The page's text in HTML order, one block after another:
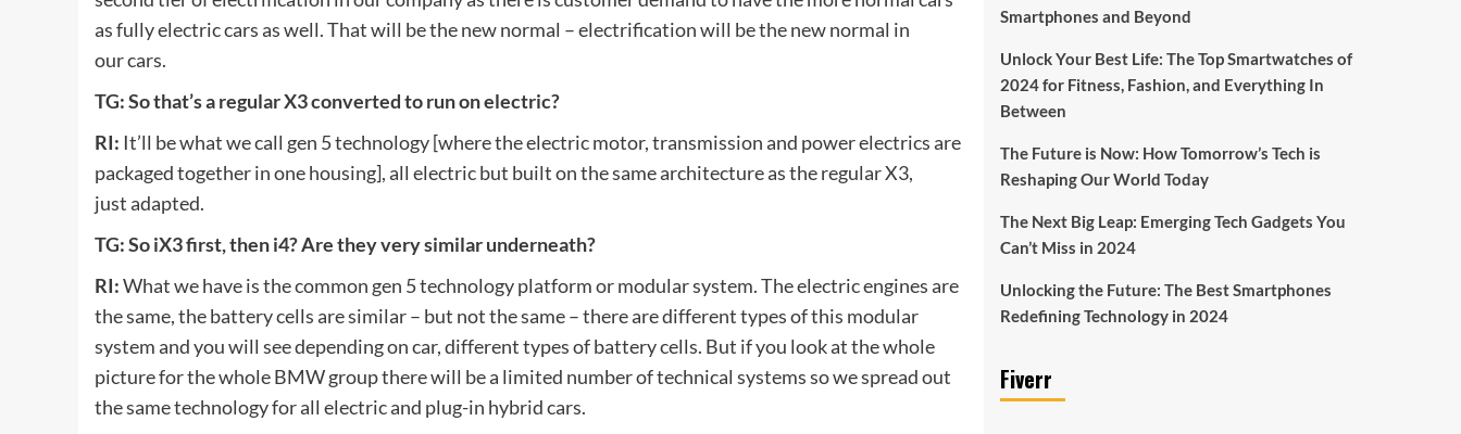
as fully electric cars as well. That will be the new normal – electrification will be the new normal in
our cars.
TG: So that’s a regular X3 converted to run on electric?
RI: It’ll be what we call gen 5 technology [where the electric motor, transmission and power electrics are
packaged together in one housing], all electric but built on the same architecture as the regular X3,
just adapted.
TG: So iX3 first, then i4? Are they very similar underneath?
RI:What we have is the common gen 5 technology platform or modular system. The electric engines are
the same, the battery cells are similar – but not the same – there are different types of this modular
system and you will see depending on car, different types of battery cells. But if you look at the whole
picture for the whole BMW group there will be a limited number of technical systems so we spread out
the same technology for all electric and plug-in hybrid cars.
Smartphones and Beyond
Unlock Your Best Life: The Top Smartwatches of
2024 for Fitness, Fashion, and Everything In
Between
The Future is Now: How Tomorrow’s Tech is
Reshaping Our World Today
The Next Big Leap: Emerging Tech Gadgets You
Can’t Miss in 2024
Unlocking the Future: The Best Smartphones
Redefining Technology in 2024
Fiverr